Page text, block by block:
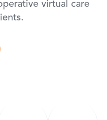
virtual care